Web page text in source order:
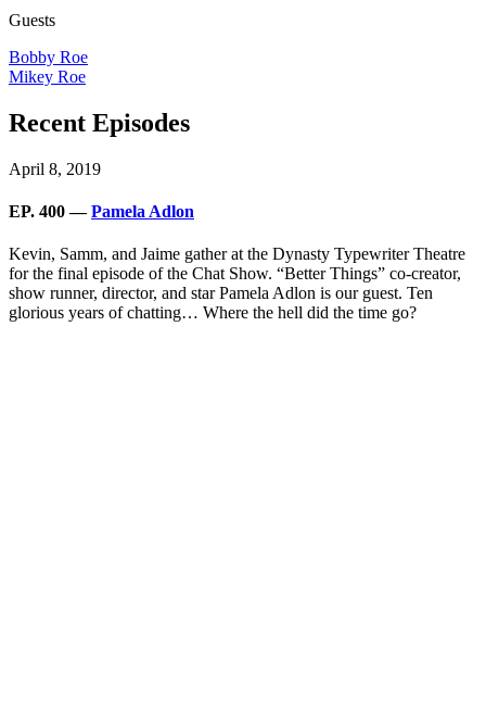
Guests
Bobby Roe
Mikey Roe
Recent Episodes
April 8, 2019
EP. 400 —Pamela Adlon
Kevin, Samm, and Jaime gather at the Dynasty Typewriter Theatre
for the final episode of the Chat Show. “Better Things” co-creator,
show runner, director, and star Pamela Adlon is our guest. Ten
glorious years of chatting… Where the hell did the time go?